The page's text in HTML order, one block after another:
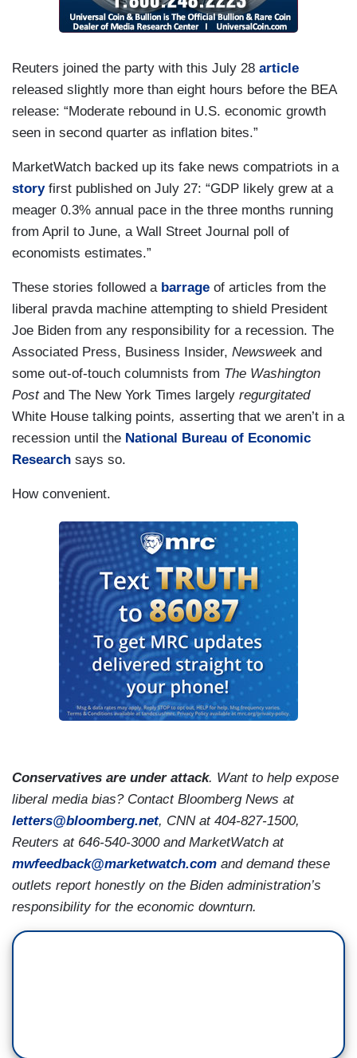
Reuters joined the party with this July 28 article
released slightly more than eight hours before the BEA
release: “Moderate rebound in U.S. economic growth
seen in second quarter as inflation bites.”
MarketWatch backed up its fake news compatriots in a
storyfirst published on July 27: “GDP likely grew at a
meager 0.3% annual pace in the three months running
from April to June, a Wall Street Journal poll of
economists estimates.”
These stories followed a barrage of articles from the
liberal pravda machine attempting to shield President
Joe Biden from any responsibility for a recession. The
Associated Press, Business Insider, Newsweek and
some out-of-touch columnists from The Washington
Postand The New York Times largely regurgitated
White House talking points, asserting that we aren’t in a
recession until the National Bureau of Economic
Research says so.
How convenient.
Conservatives are under attack. Want to help expose
liberal media bias? Contact Bloomberg News at
letters@bloomberg.net, CNN at 404-827-1500,
Reuters at 646-540-3000 and MarketWatch at
mwfeedback@marketwatch.com and demand these
outlets report honestly on the Biden administration’s
responsibility for the economic downturn.